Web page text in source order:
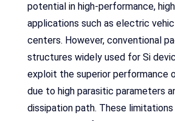
potential in high-performance,
applications such as electric
centers. However, conventional
structures widely used for Si
exploit the superior performance
due to high parasitic parameters
dissipation path. These